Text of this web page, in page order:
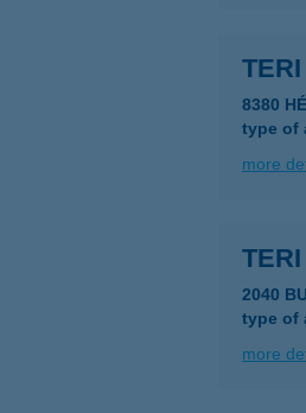
8380
type of
more
2040
type of
more